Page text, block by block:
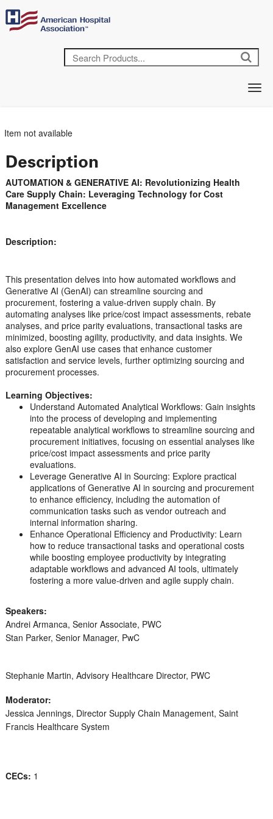
Item not available
Description
AUTOMATION & GENERATIVE AI: Revolutionizing Health
Care Supply Chain: Leveraging Technology for Cost
Management Excellence
Description:
This presentation delves into how automated workflows and
Generative AI (GenAI) can streamline sourcing and
procurement, fostering a value-driven supply chain. By
automating analyses like price/cost impact assessments, rebate
analyses, and price parity evaluations, transactional tasks are
minimized, boosting agility, productivity, and data insights. We
also explore GenAI use cases that enhance customer
satisfaction and service levels, further optimizing sourcing and
procurement processes.
Learning Objectives:
Understand Automated Analytical Workflows: Gain insights
into the process of developing and implementing
repeatable analytical workflows to streamline sourcing and
procurement initiatives, focusing on essential analyses like
price/cost impact assessments and price parity
evaluations.
Leverage Generative AI in Sourcing: Explore practical
applications of Generative AI in sourcing and procurement
to enhance efficiency, including the automation of
communication tasks such as vendor outreach and
internal information sharing.
Enhance Operational Efficiency and Productivity: Learn
how to reduce transactional tasks and operational costs
while boosting employee productivity by integrating
adaptable workflows and advanced AI tools, ultimately
fostering a more value-driven and agile supply chain.
Speakers:
Andrei Armanca, Senior Associate, PWC
Stan Parker, Senior Manager, PwC
Stephanie Martin, Advisory Healthcare Director, PWC
Moderator:
Jessica Jennings, Director Supply Chain Management, Saint
Francis Healthcare System
CECs: 1